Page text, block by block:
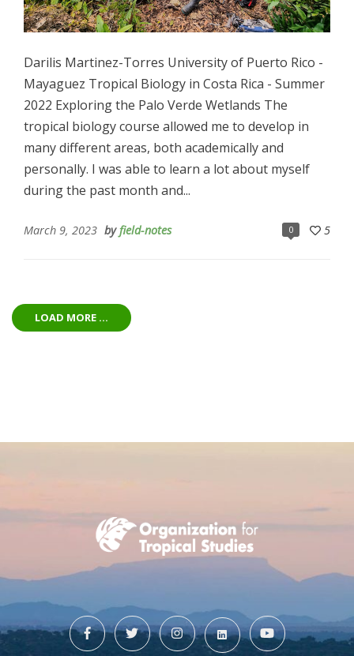
Darilis Martinez-Torres University of Puerto Rico -
Mayaguez Tropical Biology in Costa Rica - Summer
2022 Exploring the Palo Verde Wetlands The
tropical biology course allowed me to develop in
many different areas, both academically and
personally. I was able to learn a lot about myself
during the past month and...
0 5
March 9, 2023 byfield-notes
LOAD MORE ...